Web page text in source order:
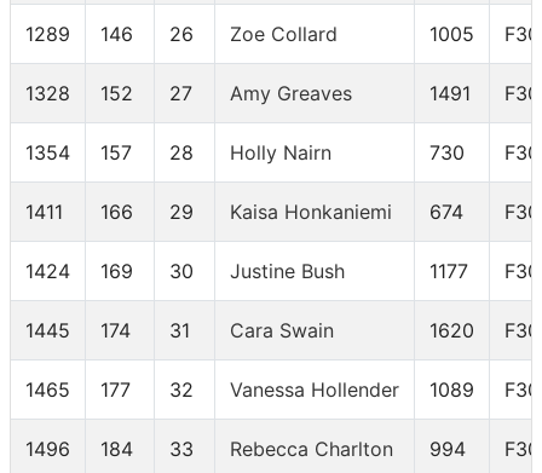
1289 146 26 Zoe Collard 1005
1328 152 27 Amy Greaves 1491
1354 157 28 Holly Nairn 730
1411 166 29 Kaisa Honkaniemi 674
1424 169 30 Justine Bush 1177
1445 174 31 Cara Swain 1620
1465 177 32 Vanessa Hollender 1089
1496 184 33 Rebecca Charlton 994